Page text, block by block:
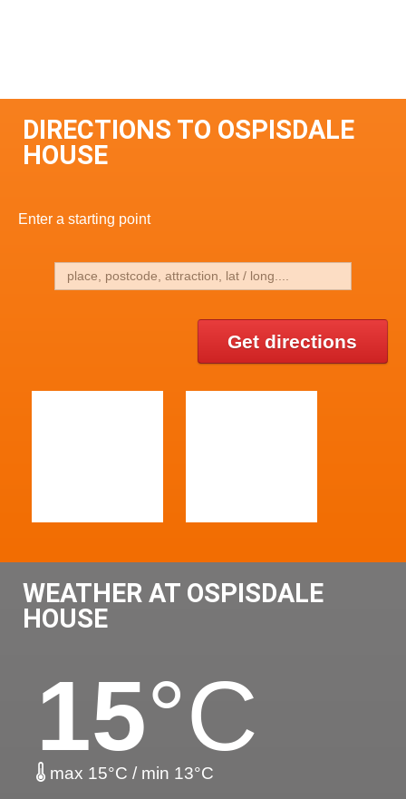
DIRECTIONS TO OSPISDALE
HOUSE
Enter a starting point
Get directions
WEATHER AT OSPISDALE
HOUSE
15°C
max 15°C / min 13°C